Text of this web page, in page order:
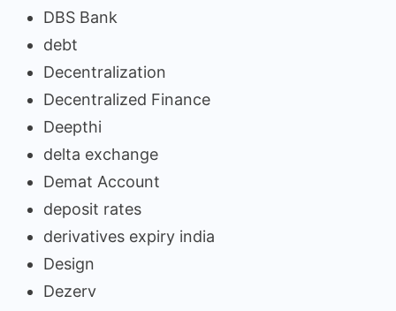
DBS Bank
debt
Decentralization
Decentralized Finance
Deepthi
delta exchange
Demat Account
deposit rates
derivatives expiry india
Design
Dezerv